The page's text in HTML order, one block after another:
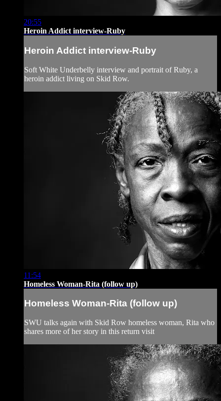
20:55
Heroin Addict interview-Ruby
Heroin Addict interview-Ruby
Soft White Underbelly interview and portrait of Ruby, a
heroin addict living on Skid Row.
11:54
Homeless Woman-Rita (follow up)
Homeless Woman-Rita (follow up)
SWU talks again with Skid Row homeless woman, Rita who
shares more of her story in this return visit